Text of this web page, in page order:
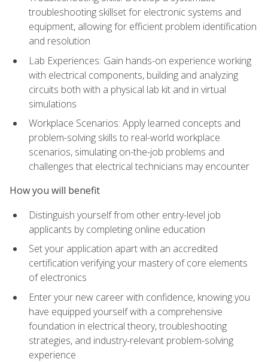
troubleshooting skillset for electronic systems and
equipment, allowing for efficient problem identification
and resolution
Lab Experiences: Gain hands-on experience working
with electrical components, building and analyzing
circuits both with a physical lab kit and in virtual
simulations
Workplace Scenarios: Apply learned concepts and
problem-solving skills to real-world workplace
scenarios, simulating on-the-job problems and
challenges that electrical technicians may encounter
How you will benefit
Distinguish yourself from other entry-level job
applicants by completing online education
Set your application apart with an accredited
certification verifying your mastery of core elements
of electronics
Enter your new career with confidence, knowing you
have equipped yourself with a comprehensive
foundation in electrical theory, troubleshooting
strategies, and industry-relevant problem-solving
experience